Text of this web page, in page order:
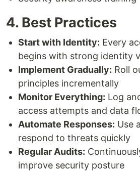
4. Best Practices
Start with Identity: Every
begins with strong identity
Implement Gradually: Roll
principles incrementally
Monitor Everything: Log
access attempts and data
Automate Responses: Use
respond to threats quickly
Regular Audits:
improve security posture